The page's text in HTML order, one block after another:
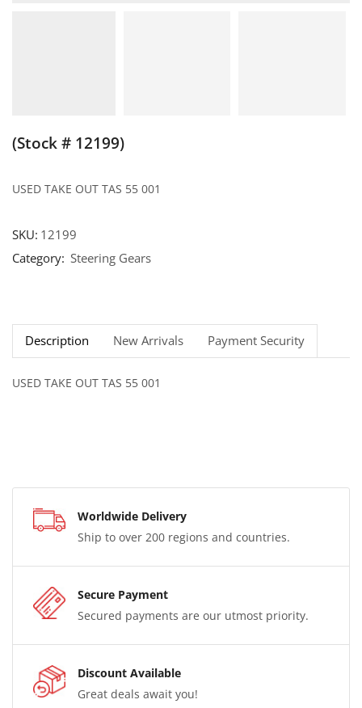
(Stock # 12199)
USED TAKE OUT TAS 55 001
SKU: 12199
Category: Steering Gears
Description New Arrivals Payment Security
USED TAKE OUT TAS 55 001
Worldwide Delivery
Ship to over 200 regions and countries.
Secure Payment
Secured payments are our utmost priority.
Discount Available
Great deals await you!